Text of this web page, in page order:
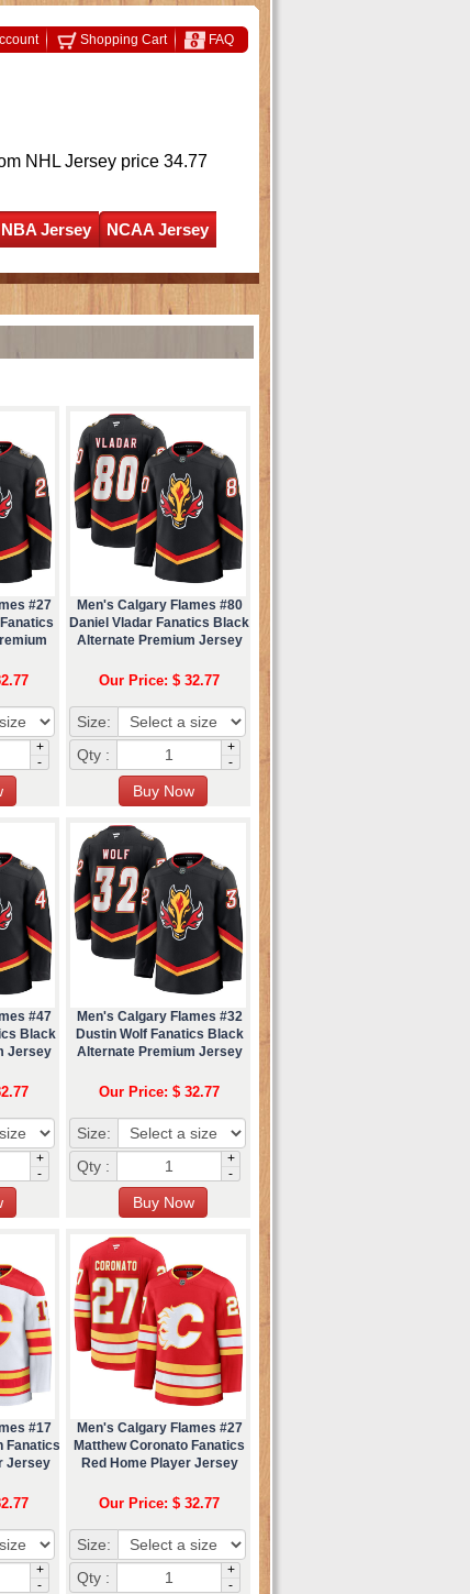
Shopping Cart FAQ
NHL Jersey price 34.77
NBA Jersey
NCAA Jersey
#27
+
-
Men's Calgary Flames #80
Daniel Vladar Fanatics Black
Alternate Premium Jersey
Our Price: $ 32.77
Size:
Qty :
+
-
#47
Black
Jersey
+
-
Men's Calgary Flames #32
Dustin Wolf Fanatics Black
Alternate Premium Jersey
Our Price: $ 32.77
Size:
Qty :
+
-
#17
Fanatics
Jersey
+
-
Men's Calgary Flames #27
Matthew Coronato Fanatics
Red Home Player Jersey
Our Price: $ 32.77
Size:
Qty :
+
-